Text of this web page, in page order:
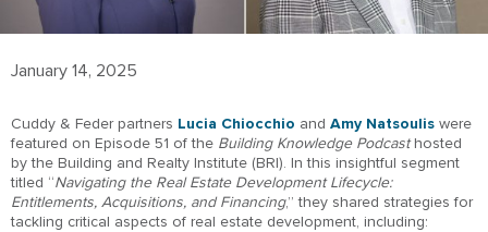
January 14, 2025
Cuddy & Feder partners Lucia Chiocchio and Amy Natsoulis were
featured on Episode 51 of the Building Knowledge Podcasthosted
by the Building and Realty Institute (BRI). In this insightful segment
titled “Navigating the Real Estate Development Lifecycle:
Entitlements, Acquisitions, and Financing,” they shared strategies for
tackling critical aspects of real estate development, including: